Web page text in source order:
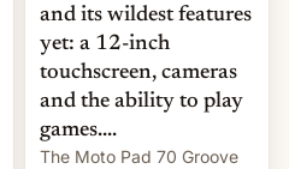
and its wildest features
yet: a 12-inch
touchscreen, cameras
and the ability to play
games....
The Moto Pad 70 Groove